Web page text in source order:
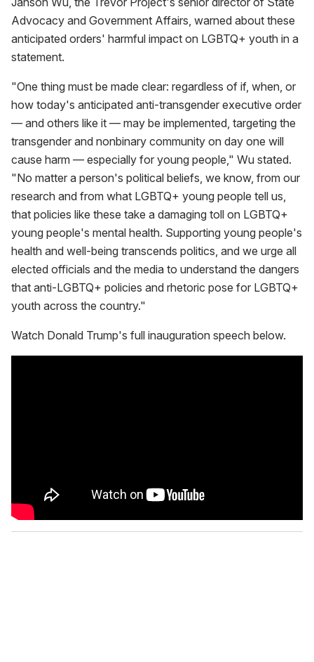
Advocacy and Government Affairs, warned about these
anticipated orders' harmful impact on LGBTQ+ youth in a
statement.
"One thing must be made clear: regardless of if, when, or
how today's anticipated anti-transgender executive order
— and others like it — may be implemented, targeting the
transgender and nonbinary community on day one will
cause harm — especially for young people," Wu stated.
"No matter a person's political beliefs, we know, from our
research and from what LGBTQ+ young people tell us,
that policies like these take a damaging toll on LGBTQ+
young people's mental health. Supporting young people's
health and well-being transcends politics, and we urge all
elected officials and the media to understand the dangers
that anti-LGBTQ+ policies and rhetoric pose for LGBTQ+
youth across the country."
Watch Donald Trump's full inauguration speech below.